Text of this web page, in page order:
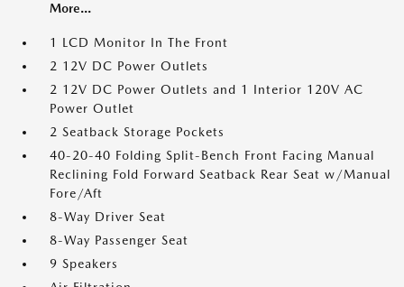
More...
1 LCD Monitor In The Front
2 12V DC Power Outlets
2 12V DC Power Outlets and 1 Interior 120V AC
Power Outlet
2 Seatback Storage Pockets
40-20-40 Folding Split-Bench Front Facing Manual
Reclining Fold Forward Seatback Rear Seat w/Manual
Fore/Aft
8-Way Driver Seat
8-Way Passenger Seat
9 Speakers